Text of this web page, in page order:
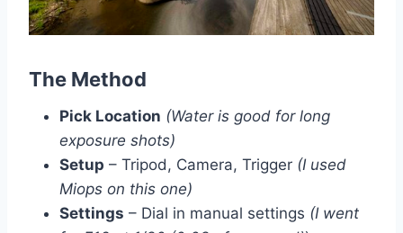
The Method
Pick Location (Water is good for long
exposure shots)
Setup – Tripod, Camera, Trigger (I used
Miops on this one)
Settings – Dial in manual settings (I went